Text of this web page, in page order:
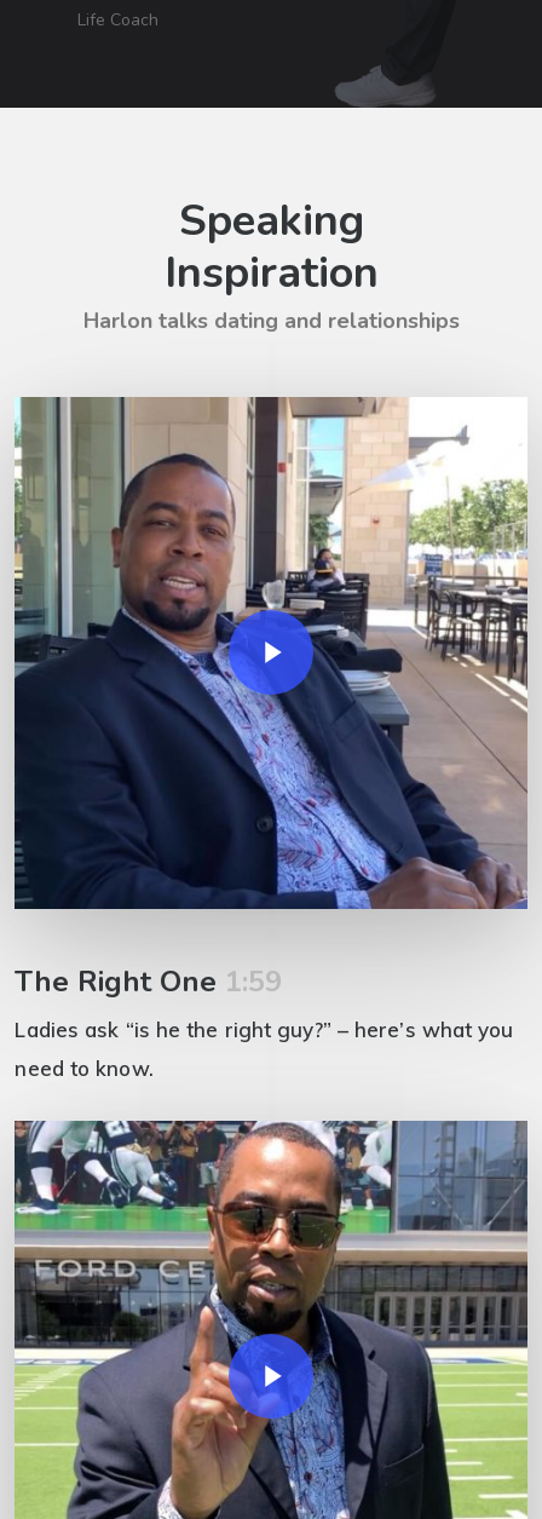
Life Coach
Speaking
Inspiration
Harlon talks dating and relationships
Play Video
The Right One 1:59
Ladies ask “is he the right guy?” – here’s what you
need to know.
Play Video